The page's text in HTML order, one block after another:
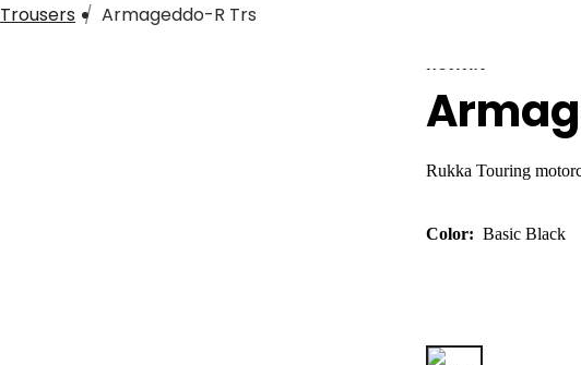
Trousers Armageddo-R Trs
RUKKA
Rukka Touring
Color: Basic Black